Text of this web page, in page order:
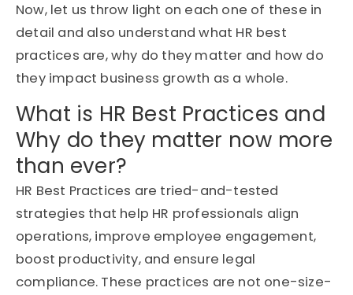
Now, let us throw light on each one of these in
detail and also understand what HR best
practices are, why do they matter and how do
they impact business growth as a whole.
What is HR Best Practices and
Why do they matter now more
than ever?
HR Best Practices are tried-and-tested
strategies that help HR professionals align
operations, improve employee engagement,
boost productivity, and ensure legal
compliance. These practices are not one-size-